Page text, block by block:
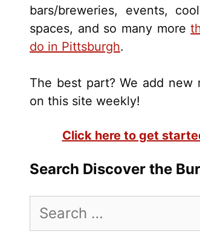
bars/breweries, events,
spaces, and so many more
do in Pittsburgh.
The best part? We add new
on this site weekly!
Click here to get
Search Discover the
for: